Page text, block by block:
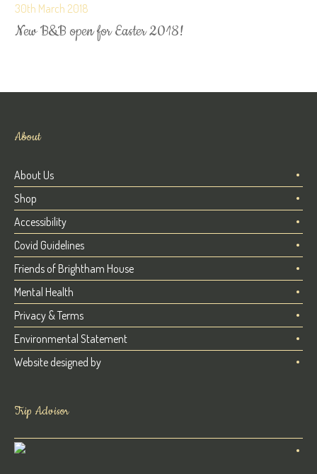
30th March 2018
New B&B open for Easter 2018!
About
About Us
Shop
Accessibility
Covid Guidelines
Friends of Brightham House
Mental Health
Privacy & Terms
Environmental Statement
Website designed by
Trip Advisor